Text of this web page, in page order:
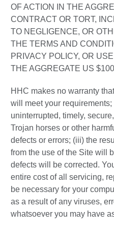
OF ACTION IN THE
CONTRACT OR TORT,
TO NEGLIGENCE, OR
THE TERMS AND
PRIVACY POLICY, OR
THE AGGREGATE US
HHC makes no warranty
will meet your
uninterrupted, timely,
Trojan horses or other
defects or errors; (iii) the
from the use of the Site will
defects will be corrected.
entire cost of all servicing,
be necessary for your
as a result of any viruses,
whatsoever you may have